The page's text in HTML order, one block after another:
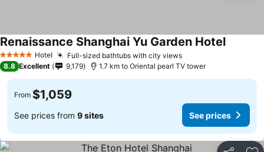
5 Stars Hotel Full-sized bathtubs with city views
Renaissance Shanghai Yu Garden Hotel
8.8 Excellent 9,179 1.7 km to Oriental pearl TV tower
From $1,059
See prices from 9 sites See prices